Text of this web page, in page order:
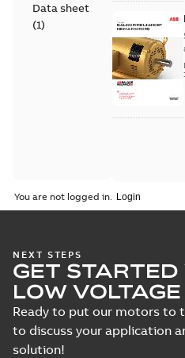
Data sheet
(1)
You are not logged in.
NEXT STEPS
GET
LOW
Ready to put our motors to
to discuss your application
solution!